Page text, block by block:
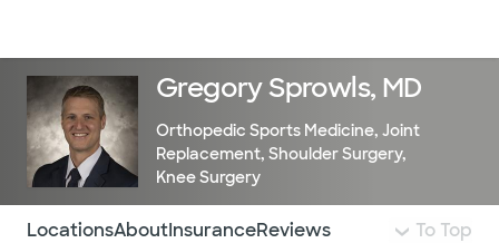
Gregory Sprowls, MD
Orthopedic Sports Medicine, Joint
Replacement, Shoulder Surgery,
Knee Surgery
Use this navigation to quickly jump to different
LocationsAboutInsuranceReviews To Top